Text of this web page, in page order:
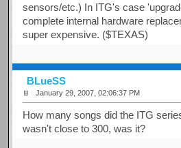
sensors/etc.) In ITG's case
complete internal hardware
super expensive. ($TEXAS)
BLueSS
January 29, 2007, 02:06:37 PM
How many songs did the ITG
wasn't close to 300, was it?